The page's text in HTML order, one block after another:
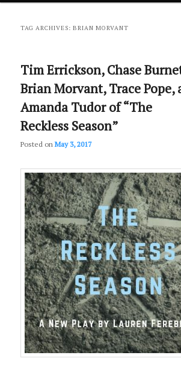
primary
secondary
TAG ARCHIVES:BRIAN MORVANT
Tim Errickson, Chase
Brian Morvant, Trace Pope,
Amanda Tudor of “The
Reckless Season”
Posted onMay 3, 2017